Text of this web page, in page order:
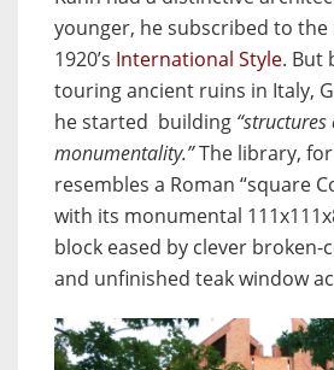
younger, he subscribed to
1920’s International Style. But
touring ancient ruins in Italy,
he started building
monumentality.”The library,
resembles a Roman “square
with its monumental
block eased by clever broken-
and unfinished teak window